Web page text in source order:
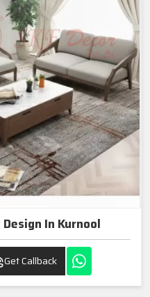
In Kurnool
Get Callback